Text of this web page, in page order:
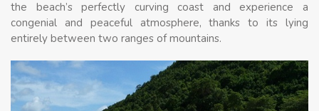
the beach’s perfectly curving coast and experience a
congenial and peaceful atmosphere, thanks to its lying
entirely between two ranges of mountains.